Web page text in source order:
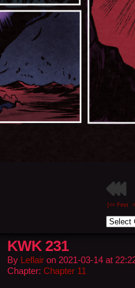
[<< First
KWK 231
By Leflair on 2021-03-14 at
Chapter: Chapter 11